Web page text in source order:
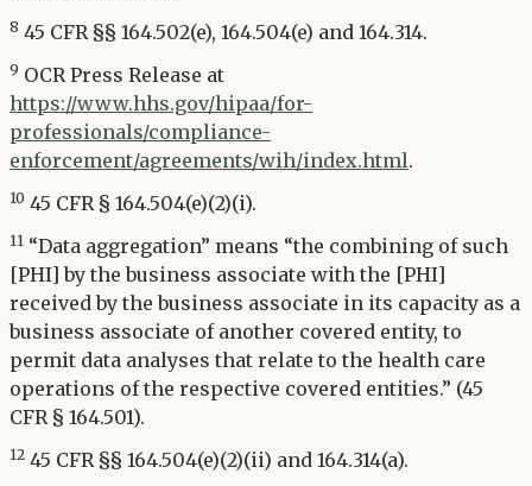
8 45 CFR §§ 164.502(e), 164.504(e) and 164.314.
9 OCR Press Release at
https://www.hhs.gov/hipaa/for-
professionals/compliance-
enforcement/agreements/wih/index.html.
10 45 CFR § 164.504(e)(2)(i).
11 “Data aggregation” means “the combining of such
[PHI] by the business associate with the [PHI]
received by the business associate in its capacity as a
business associate of another covered entity, to
permit data analyses that relate to the health care
operations of the respective covered entities.” (45
CFR § 164.501).
12 45 CFR §§ 164.504(e)(2)(ii) and 164.314(a).